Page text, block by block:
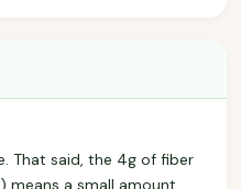
That said, the 4g of fiber